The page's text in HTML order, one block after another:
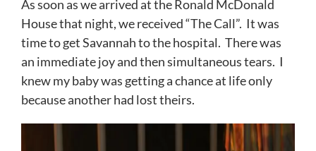
As soon as we arrived at the Ronald McDonald
House that night, we received “The Call”. It was
time to get Savannah to the hospital. There was
an immediate joy and then simultaneous tears. I
knew my baby was getting a chance at life only
because another had lost theirs.